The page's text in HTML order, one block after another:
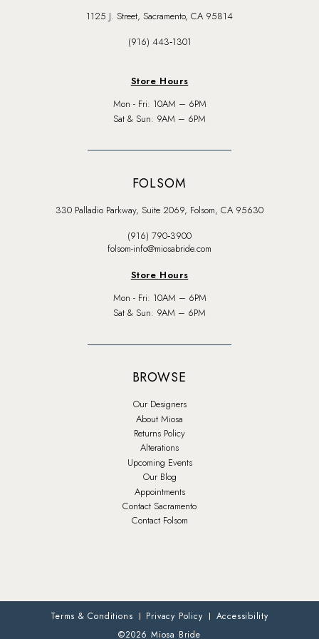
1125 J. Street, Sacramento, CA 95814
(916) 443‑1301
Store Hours
Mon - Fri: 10AM – 6PM
Sat & Sun: 9AM – 6PM
FOLSOM
330 Palladio Parkway, Suite 2069, Folsom, CA 95630
(916) 790‑3900
folsom-info@miosabride.com
Store Hours
Mon - Fri: 10AM – 6PM
Sat & Sun: 9AM – 6PM
BROWSE
Our Designers
About Miosa
Returns Policy
Alterations
Upcoming Events
Our Blog
Appointments
Contact Sacramento
Contact Folsom
Terms & Conditions Privacy Policy
Accessibility
©2026 Miosa Bride